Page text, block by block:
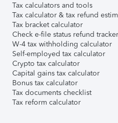
Tax calculators and tools
Tax calculator & tax refund
Tax bracket calculator
Check e-file status refund tracker
W-4 tax withholding calculator
Self-employed tax calculator
Crypto tax calculator
Capital gains tax calculator
Bonus tax calculator
Tax documents checklist
Tax reform calculator